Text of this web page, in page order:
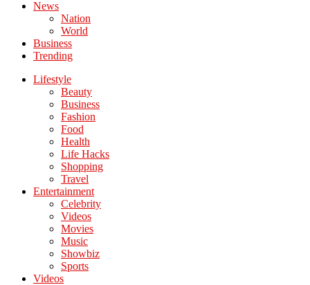
News
Nation
World
Business
Trending
Lifestyle
Beauty
Business
Fashion
Food
Health
Life Hacks
Shopping
Travel
Entertainment
Celebrity
Videos
Movies
Music
Showbiz
Sports
Videos